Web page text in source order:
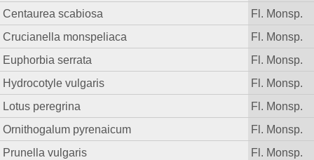
Centaurea scabiosa
Fl. Monsp.
Crucianella monspeliaca
Fl. Monsp.
Euphorbia serrata
Fl. Monsp.
Hydrocotyle vulgaris
Fl. Monsp.
Lotus peregrina
Fl. Monsp.
Ornithogalum pyrenaicum
Fl. Monsp.
Prunella vulgaris
Fl. Monsp.